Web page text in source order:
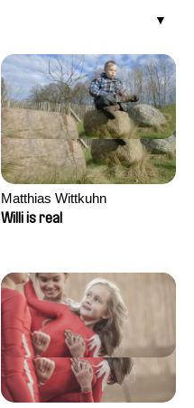
Matthias Wittkuhn
Willi is real